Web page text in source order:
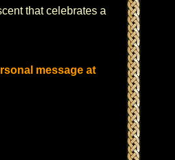
that celebrates a
message at